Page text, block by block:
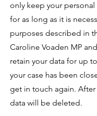
only keep your
for as long as it is
purposes described in
Caroline Voaden MP
retain your data for up
your case has been
get in touch again. After
data will be deleted.